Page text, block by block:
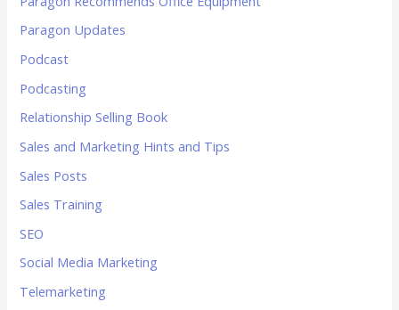
Paragon Updates
Podcast
Podcasting
Relationship Selling Book
Sales and Marketing Hints and Tips
Sales Posts
Sales Training
SEO
Social Media Marketing
Telemarketing